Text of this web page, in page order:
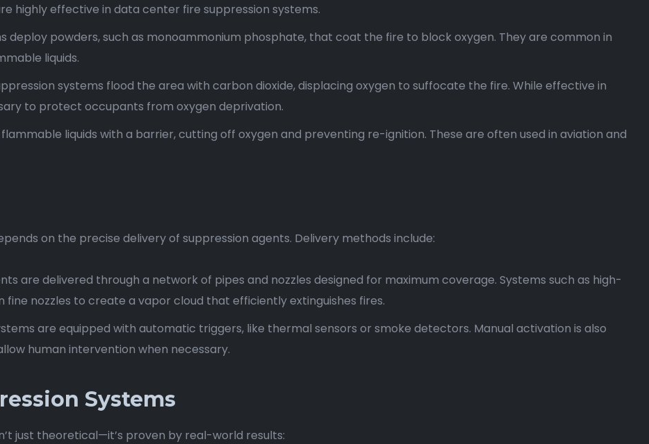
highly effective in data center fire suppression systems.
deploy powders, such as monoammonium phosphate, that coat the fire to block oxygen. They are common in
liquids.
systems flood the area with carbon dioxide, displacing oxygen to suffocate the fire. While effective in
to protect occupants from oxygen deprivation.
liquids with a barrier, cutting off oxygen and preventing re-ignition. These are often used in aviation and
on the precise delivery of suppression agents. Delivery methods include:
are delivered through a network of pipes and nozzles designed for maximum coverage. Systems such as high-
fine nozzles to create a vapor cloud that efficiently extinguishes fires.
are equipped with automatic triggers, like thermal sensors or smoke detectors. Manual activation is also
human intervention when necessary.
Systems
just theoretical—it’s proven by real-world results: